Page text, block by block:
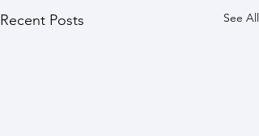
Recent Posts See All